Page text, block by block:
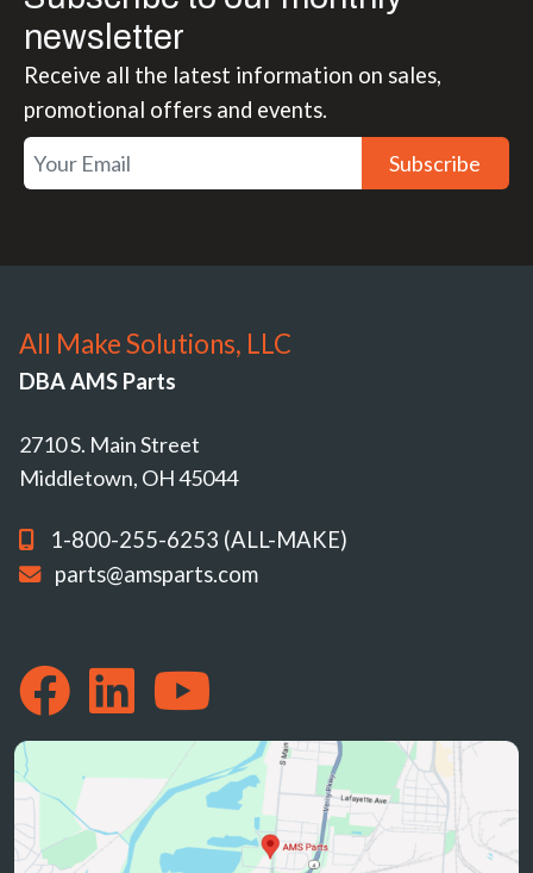
newsletter
Receive all the latest information on sales,
promotional offers and events.
Subscribe
All Make Solutions, LLC
DBA AMS Parts
2710 S. Main Street
Middletown, OH 45044
1-800-255-6253 (ALL-MAKE)
parts@amsparts.com